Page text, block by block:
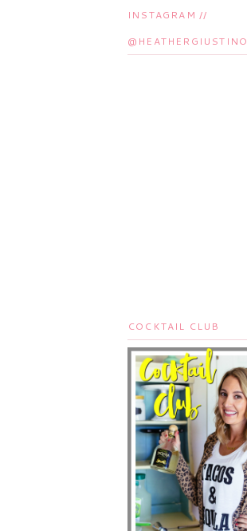
INSTAGRAM //
@HEATHERGIUSTINO
COCKTAIL CLUB